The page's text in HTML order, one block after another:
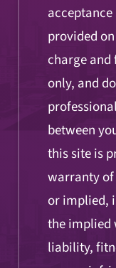
provided
charge
only, and
between
this site is
warranty of
or implied,
the implied
liability,